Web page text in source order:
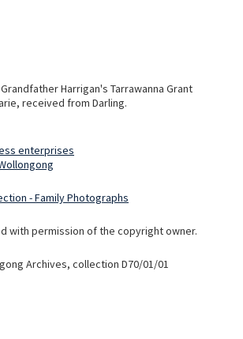
Harrigan's Tarrawanna Grant
received from Darling.
enterprises
- Family Photographs
with permission of the copyright owner.
Archives, collection D70/01/01